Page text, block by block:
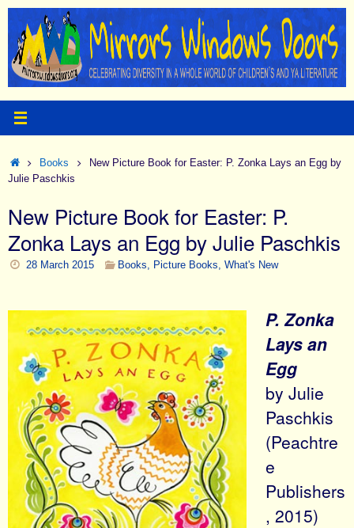
Skip
content
HomeBooks
New Picture Book for Easter: P. Zonka Lays an Egg by
Julie Paschkis
New Picture Book for Easter: P.
Zonka Lays an Egg by Julie Paschkis
28 March 2015 Books, Picture Books,What's New
P. Zonka
Lays an
Egg
by Julie
Paschkis
(Peachtre
e
Publishers
, 2015)